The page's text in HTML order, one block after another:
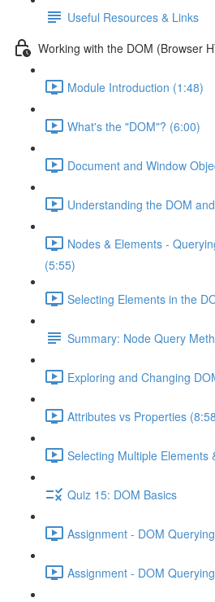
Useful Resources & Links
Working with the DOM (Browser
Module Introduction (1:48)
What's the "DOM"? (6:00)
Document and Window
Understanding the DOM
Nodes & Elements -
(5:55)
Selecting Elements in the
Summary: Node Query
Exploring and Changing
Attributes vs Properties
Selecting Multiple Elements
Quiz 15: DOM Basics
Assignment - DOM
Assignment - DOM